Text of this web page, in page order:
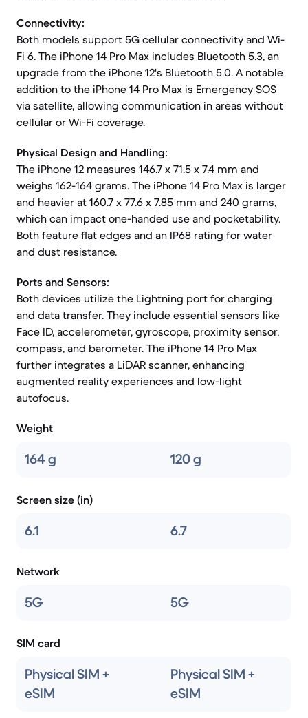
Connectivity:
Both models support 5G cellular connectivity and Wi-
Fi 6. The iPhone 14 Pro Max includes Bluetooth 5.3, an
upgrade from the iPhone 12's Bluetooth 5.0. A notable
addition to the iPhone 14 Pro Max is Emergency SOS
via satellite, allowing communication in areas without
cellular or Wi-Fi coverage.
Physical Design and Handling:
The iPhone 12 measures 146.7 x 71.5 x 7.4 mm and
weighs 162-164 grams. The iPhone 14 Pro Max is larger
and heavier at 160.7 x 77.6 x 7.85 mm and 240 grams,
which can impact one-handed use and pocketability.
Both feature flat edges and an IP68 rating for water
and dust resistance.
Ports and Sensors:
Both devices utilize the Lightning port for charging
and data transfer. They include essential sensors like
Face ID, accelerometer, gyroscope, proximity sensor,
compass, and barometer. The iPhone 14 Pro Max
further integrates a LiDAR scanner, enhancing
augmented reality experiences and low-light
autofocus.
Weight
164 g 120 g
Screen size (in)
6.1 6.7
Network
5G 5G
SIM card
Physical SIM +
eSIM
Physical SIM +
eSIM